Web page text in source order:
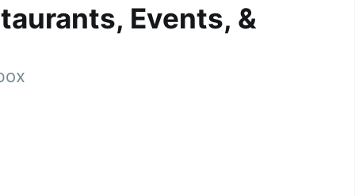
Events, &